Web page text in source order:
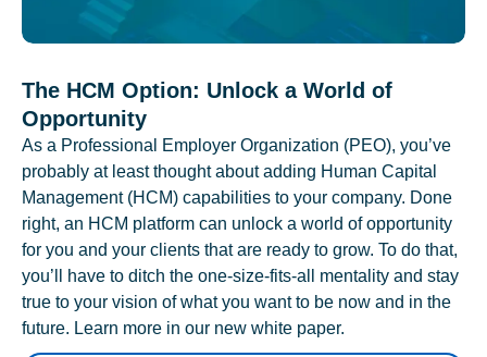
The HCM Option: Unlock a World of
Opportunity
As a Professional Employer Organization (PEO), you’ve
probably at least thought about adding Human Capital
Management (HCM) capabilities to your company. Done
right, an HCM platform can unlock a world of opportunity
for you and your clients that are ready to grow. To do that,
you’ll have to ditch the one-size-fits-all mentality and stay
true to your vision of what you want to be now and in the
future. Learn more in our new white paper.